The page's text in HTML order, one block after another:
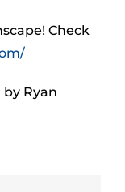
Check
Ryan